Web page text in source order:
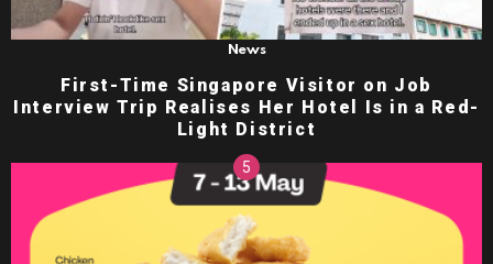
News
First-Time Singapore Visitor on Job
Interview Trip Realises Her Hotel Is in a Red-
Light District